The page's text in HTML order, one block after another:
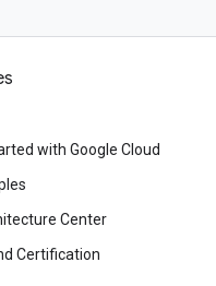
with Google Cloud
Center
Certification